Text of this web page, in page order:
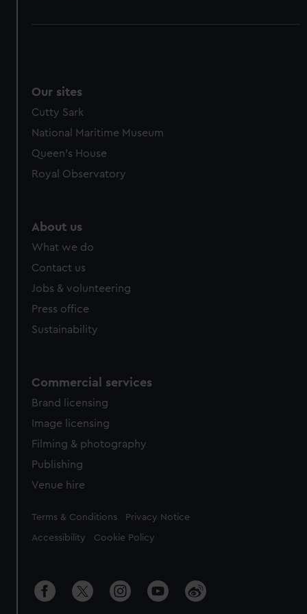
Our sites
Cutty Sark
National Maritime Museum
Queen's House
Royal Observatory
About us
What we do
Contact us
Jobs & volunteering
Press office
Sustainability
Commercial services
Brand licensing
Image licensing
Filming & photography
Publishing
Venue hire
Legal
Terms & Conditions Privacy Notice
Accessibility Cookie Policy